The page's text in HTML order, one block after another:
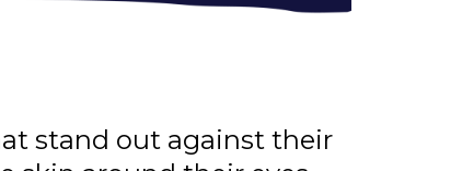
stand out against their